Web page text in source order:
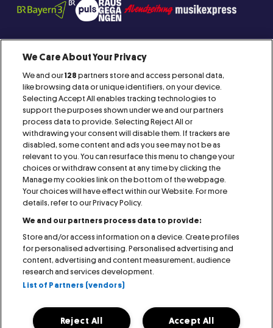
Proud Member of:
IMPRINT CONTACT AGB RAFFLES
PRESS COOKIE NOTICE PRIVACY NOTICE
VISITOR NOTICE ACCESSIBILITY STATEMENT
MANAGE MY COOKIES
We Care About Your Privacy
We and our128 partners store and access personal data,
like browsing data or unique identifiers, on your device.
Selecting Accept All enables tracking technologies to
support the purposes shown under we and our partners
process data to provide. Selecting Reject All or
withdrawing your consent will disable them. If trackers are
disabled, some content and ads you see may not be as
relevant to you. You can resurface this menu to change your
choices or withdraw consent at any time by clicking the
Manage my cookies link on the bottom of the webpage.
Your choices will have effect within our Website. For more
details, refer to our Privacy Policy.
We and our partners process data to provide:
Store and/or access information on a device. Create profiles
for personalised advertising. Personalised advertising and
content, advertising and content measurement, audience
research and services development.
List of Partners (vendors)
Accept All
Reject All